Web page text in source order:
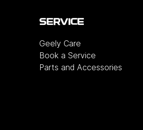
SERVICE
Geely Care
Book a Service
Parts and Accessories